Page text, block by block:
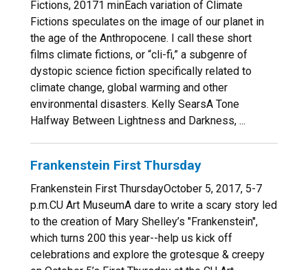
Fictions, 20171 minEach variation of Climate
Fictions speculates on the image of our planet in
the age of the Anthropocene. I call these short
films climate fictions, or “cli-fi,” a subgenre of
dystopic science fiction specifically related to
climate change, global warming and other
environmental disasters. Kelly SearsA Tone
Halfway Between Lightness and Darkness, ...
Frankenstein First Thursday
Frankenstein First ThursdayOctober 5, 2017, 5-7
p.m.CU Art MuseumA dare to write a scary story led
to the creation of Mary Shelley’s "Frankenstein",
which turns 200 this year--help us kick off
celebrations and explore the grotesque & creepy